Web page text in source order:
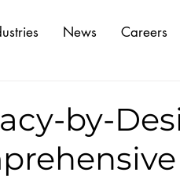
News Careers
by-